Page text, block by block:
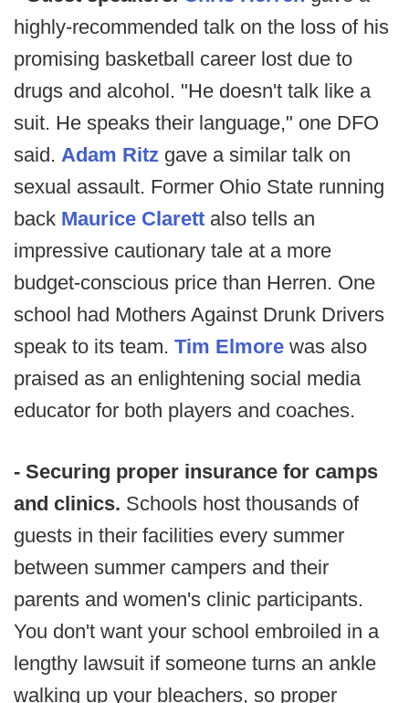
highly-recommended talk on the loss of his
promising basketball career lost due to
drugs and alcohol. "He doesn't talk like a
suit. He speaks their language," one DFO
said. Adam Ritz gave a similar talk on
sexual assault. Former Ohio State running
back Maurice Clarett also tells an
impressive cautionary tale at a more
budget-conscious price than Herren. One
school had Mothers Against Drunk Drivers
speak to its team. Tim Elmore was also
praised as an enlightening social media
educator for both players and coaches.
- Securing proper insurance for camps
and clinics. Schools host thousands of
guests in their facilities every summer
between summer campers and their
parents and women's clinic participants.
You don't want your school embroiled in a
lengthy lawsuit if someone turns an ankle
walking up your bleachers, so proper